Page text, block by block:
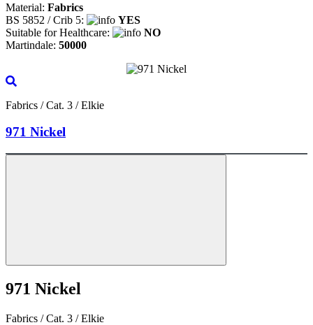
Material: Fabrics
BS 5852 / Crib 5:
YES
Suitable for Healthcare:
NO
Martindale: 50000
Fabrics / Cat. 3 / Elkie
971 Nickel
971 Nickel
Fabrics / Cat. 3 / Elkie